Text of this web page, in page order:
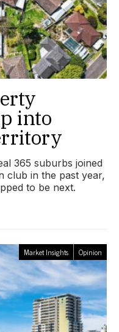
into
365 suburbs joined
club in the past year,
to be next.
Market Insights Opinion